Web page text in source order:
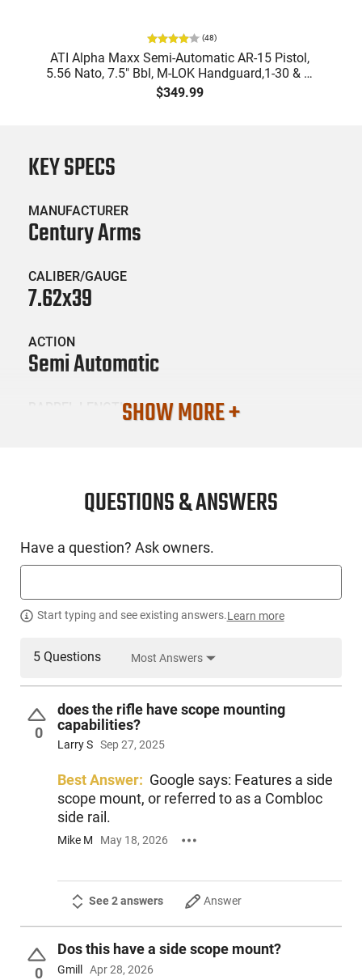
(48)
ATI Alpha Maxx Semi-Automatic AR-15 Pistol,
5.56 Nato, 7.5" Bbl, M-LOK Handguard,1-30 & 1-
60 Rd Mag, Flip-Up Sights, Adj Brace, Black -
$349.99
PRODUCT DESCRIPTION
Century Arms RI5901N: The VSKA rifle features a bolt carrier,
steel provides maximum shock resistance and high
compression strength while retaining toughness. The VSKA
incorporates a front trunnion and bolt that are machined
barrel, durable manganese-phosphate finish and RAK-1
Enhanced Trigger Group for an impressive trigger pull.
KEY SPECS
MANUFACTURER
Century Arms
CALIBER/GAUGE
7.62x39
ACTION
Semi Automatic
BARREL LENGTH
SKU #
LNG-CIA-RI5901N
SHOW MORE +
QUESTIONS & ANSWERS
Have a question? Ask owners.
Start typing and see existing answers.Learn more
5 Questions Most Answers
0
does the rifle have scope mounting
capabilities?
Larry S Sep 27, 2025
Best Answer: Google says: Features a side
scope mount, or referred to as a Combloc
side rail.
Mike M May 18, 2026
See 2 answers Answer
0
Dos this have a side scope mount?
Gmill Apr 28, 2026